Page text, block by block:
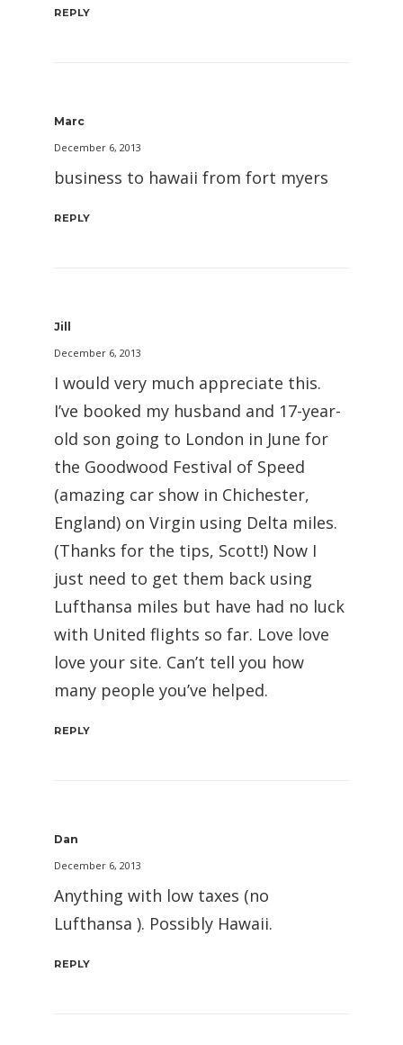
REPLY
Marc
December 6, 2013
business to hawaii from fort myers
REPLY
Jill
December 6, 2013
I would very much appreciate this.
I’ve booked my husband and 17-year-
old son going to London in June for
the Goodwood Festival of Speed
(amazing car show in Chichester,
England) on Virgin using Delta miles.
(Thanks for the tips, Scott!) Now I
just need to get them back using
Lufthansa miles but have had no luck
with United flights so far. Love love
love your site. Can’t tell you how
many people you’ve helped.
REPLY
Dan
December 6, 2013
Anything with low taxes (no
Lufthansa ). Possibly Hawaii.
REPLY